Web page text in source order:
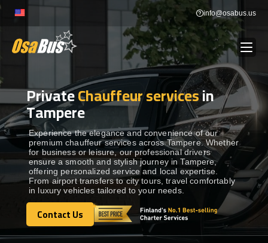
Skip
content
info@osabus.us
BUS RENTAL Show dropdown
TRANSFERS Show dropdown
DESTINATIONS Show dropdown
TOURS Show dropdown
Show dropdown
PrivateChauffeur servicesin
Tampere
Experience the elegance and convenience of our
premium chauffeur services across Tampere. Whether
for business or leisure, our professional drivers
ensure a smooth and stylish journey in Tampere,
offering personalized service and local expertise.
From airport transfers to city tours, travel comfortably
in luxury vehicles tailored to your needs.
Contact Us
Contact Us